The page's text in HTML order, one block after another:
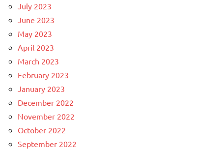
July 2023
June 2023
May 2023
April 2023
March 2023
February 2023
January 2023
December 2022
November 2022
October 2022
September 2022